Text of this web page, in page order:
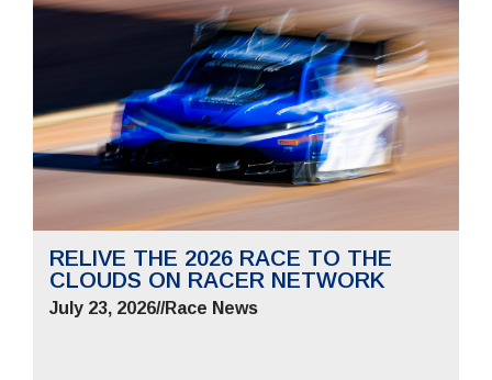
RELIVE THE 2026 RACE TO THE
CLOUDS ON RACER NETWORK
July 23, 2026//Race News